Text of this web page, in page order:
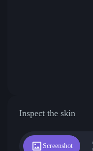
Inspect the skin
Screenshot